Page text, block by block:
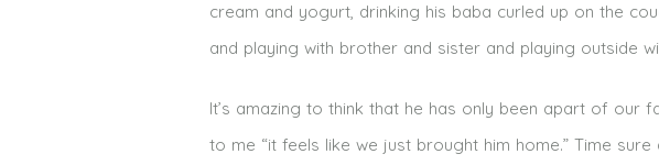
cream and yogurt, drinking his baba curled up on the
and playing with brother and sister and playing outside
It’s amazing to think that he has only been apart of our
to me “it feels like we just brought him home.” Time